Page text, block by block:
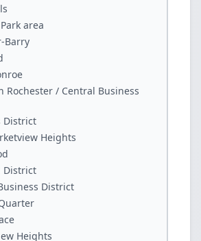
area
Barry
Rochester / Central Business
District
Heights
District
District
Heights